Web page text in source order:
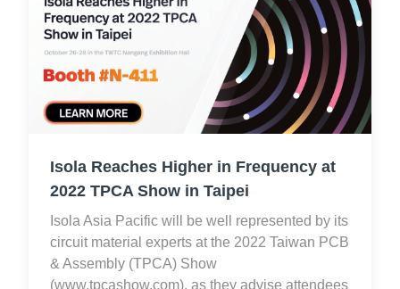
Isola Reaches Higher in Frequency at
2022 TPCA Show in Taipei
Isola Asia Pacific will be well represented by its
circuit material experts at the 2022 Taiwan PCB
& Assembly (TPCA) Show
(www.tpcashow.com), as they advise attendees